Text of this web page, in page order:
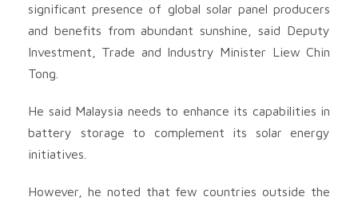
significant presence of global solar panel producers
and benefits from abundant sunshine, said Deputy
Investment, Trade and Industry Minister Liew Chin
Tong.
He said Malaysia needs to enhance its capabilities in
battery storage to complement its solar energy
initiatives.
However, he noted that few countries outside the